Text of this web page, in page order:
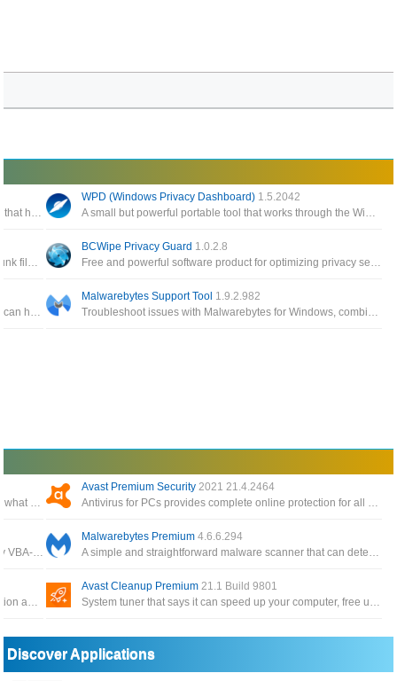
Enables you to modify various settings in Windows 10 that have raised privacy concerns with many users
WPD (Windows Privacy Dashboard) 1.5.2042
A small but powerful portable tool that works through the Windows API to configure various privacy settings in Windows
A privacy cleaner to remove common Internet tracks, junk files and traces of recent computer activities
BCWipe Privacy Guard 1.0.2.8
Free and powerful software product for optimizing privacy settings in Windows, you can adjust all the default settings of Windows 10
A collection of Avast ransomware decryption tools that can help decrypt files encrypted by different forms of ransomware
Malwarebytes Support Tool 1.9.2.982
Troubleshoot issues with Malwarebytes for Windows, combines multiple utilities, such as the Malwarebytes Cleanup Utility
A Windows 11 privacy app and system tweaker to limit what data is sent to Microsoft
Avast Premium Security2021 21.4.2464
Antivirus for PCs provides complete online protection for all your computers, phones, and tablets
Bypass VBA projects code password protection for any VBA-enabled documents with the help of an intuitive and easy to use application
Malwarebytes Premium4.6.6.294
A simple and straightforward malware scanner that can detect and remove a variety of malicious programs from your computer
Security suite includes anti-malware, intrusion prevention and firewalls for server and desktops
Avast Cleanup Premium21.1 Build 9801
System tuner that says it can speed up your computer, free up disk space and fix minor problems with your computer
Discover Applications